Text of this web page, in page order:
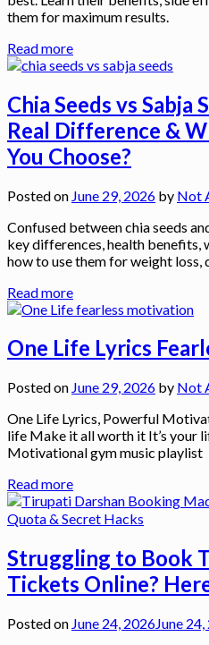
them for maximum results.
Read more
Chia Seeds vs Sabja
Real Difference &
You Choose?
Posted on June 29, 2026 by Not
Confused between chia seeds
key differences, health benefits,
how to use them for weight loss,
Read more
One Life Lyrics
Posted on June 29, 2026 by Not
One Life Lyrics, Powerful
life Make it all worth it It’s your
Motivational gym music playlist
Read more
Struggling to Book
Tickets Online?
Posted on June 24, 2026June